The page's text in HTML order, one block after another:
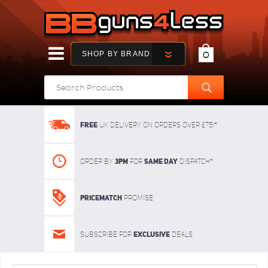
SHOP BY BRAND 0
FREE UK delivery on orders over £75!*
Order By 3pm For SAME DAY dispatch*
Pricematch Promise
Subscribe for Exclusive deals